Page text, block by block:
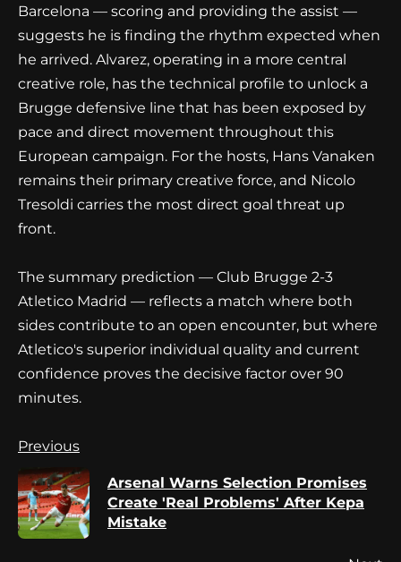
Barcelona — scoring and providing the assist —
suggests he is finding the rhythm expected when
he arrived. Alvarez, operating in a more central
creative role, has the technical profile to unlock a
Brugge defensive line that has been exposed by
pace and direct movement throughout this
European campaign. For the hosts, Hans Vanaken
remains their primary creative force, and Nicolo
Tresoldi carries the most direct goal threat up
front.
The summary prediction — Club Brugge 2-3
Atletico Madrid — reflects a match where both
sides contribute to an open encounter, but where
Atletico's superior individual quality and current
confidence proves the decisive factor over 90
minutes.
Continue
Reading
Previous
Arsenal Warns Selection Promises
Create 'Real Problems' After Kepa
Mistake